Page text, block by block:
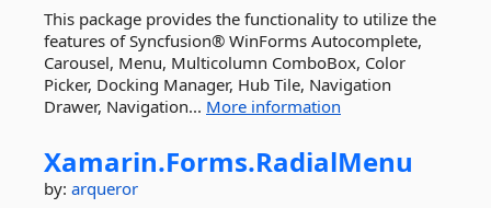
This package provides the functionality to utilize the
features of Syncfusion® WinForms Autocomplete,
Carousel, Menu, Multicolumn ComboBox, Color
Picker, Docking Manager, Hub Tile, Navigation
Drawer, Navigation... More information
Xamarin.Forms.RadialMenu
by: arqueror